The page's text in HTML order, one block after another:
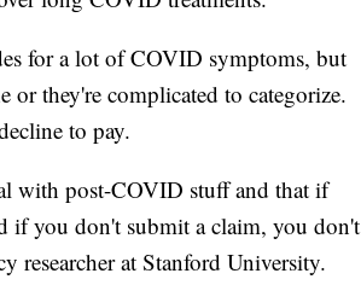
for a lot of COVID symptoms, but
they're complicated to categorize.
to pay.
with post-COVID stuff and that if
if you don't submit a claim, you don't
researcher at Stanford University.